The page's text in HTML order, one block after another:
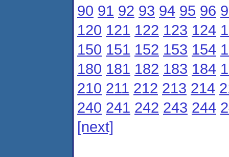
90 91 92 93 94 95 96
120 121 122 123 124
150 151 152 153 154
180 181 182 183 184
210 211 212 213 214
240 241 242 243 244
[next]